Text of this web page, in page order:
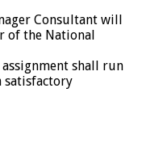
Consultant will
of the National
assignment shall run
satisfactory